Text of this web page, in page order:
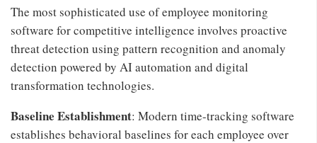
The most sophisticated use of employee monitoring
software for competitive intelligence involves proactive
threat detection using pattern recognition and anomaly
detection powered by AI automation and digital
transformation technologies.
Baseline Establishment: Modern time-tracking software
establishes behavioral baselines for each employee over